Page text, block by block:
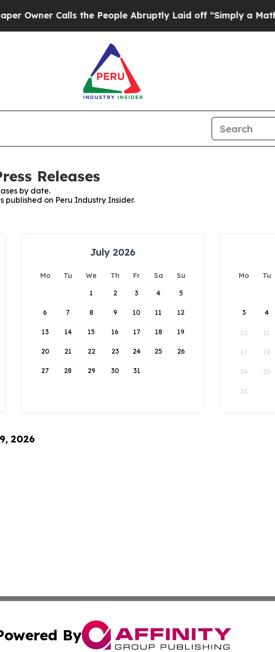
Owner Calls the People Abruptly Laid off “Simply a Math
Releases
by date.
published on Peru Industry Insider.
July 2026
Mo Tu We Th Fr Sa
Su
1
2 3 4 5
6 7 8 9 10 11 12
13 14 15 16 17 18 19
20 21 22 23 24 25 26
27 28 29 30 31
Mo Tu
3 4
10 11
17 18
24 25
31
2026
By